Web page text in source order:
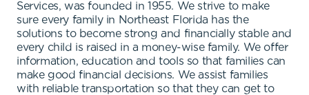
Services, was founded in 1955. We strive to make
sure every family in Northeast Florida has the
solutions to become strong and financially stable and
every child is raised in a money-wise family. We offer
information, education and tools so that families can
make good financial decisions. We assist families
with reliable transportation so that they can get to